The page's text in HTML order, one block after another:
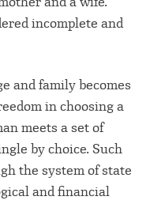
incomplete and
and family becomes
in choosing a
meets a set of
by choice. Such
the system of state
and financial